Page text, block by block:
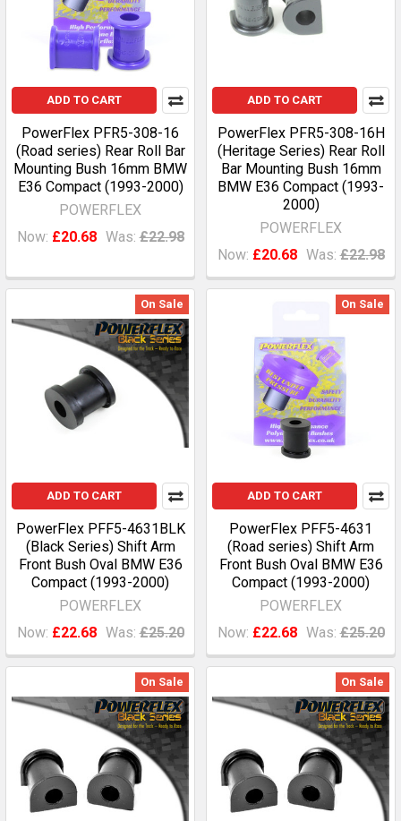
ADD TO CART
PowerFlex PFR5-308-16
(Road series) Rear Roll Bar
Mounting Bush 16mm BMW
E36 Compact (1993-2000)
POWERFLEX
Now: £20.68 Was: £22.98
ADD TO CART
PowerFlex PFR5-308-16H
(Heritage Series) Rear Roll
Bar Mounting Bush 16mm
BMW E36 Compact (1993-
2000)
POWERFLEX
Now: £20.68 Was: £22.98
On Sale
ADD TO CART
PowerFlex PFF5-4631BLK
(Black Series) Shift Arm
Front Bush Oval BMW E36
Compact (1993-2000)
POWERFLEX
Now: £22.68 Was: £25.20
On Sale
ADD TO CART
PowerFlex PFF5-4631
(Road series) Shift Arm
Front Bush Oval BMW E36
Compact (1993-2000)
POWERFLEX
Now: £22.68 Was: £25.20
On Sale On Sale